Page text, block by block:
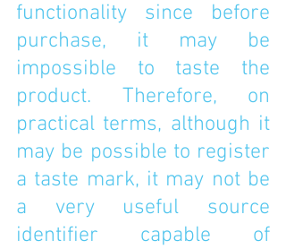
functionality since before
purchase, it may be
impossible to taste the
product. Therefore, on
practical terms, although it
may be possible to register
a taste mark, it may not be
a very useful source
identifier capable of